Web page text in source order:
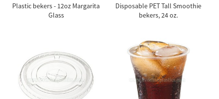
Plastic bekers - 12oz Margarita
Glass
Disposable PET Tall Smoothie
bekers, 24 oz.